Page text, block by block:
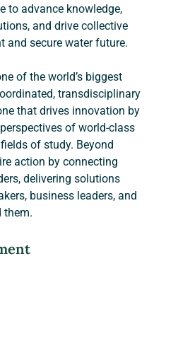
to advance knowledge,
and drive collective
and secure water future.
of the world’s biggest
transdisciplinary
that drives innovation by
of world-class
of study. Beyond
action by connecting
delivering solutions
business leaders, and
them.